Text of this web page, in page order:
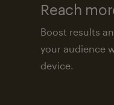
Reach
Boost results
your audience
device.